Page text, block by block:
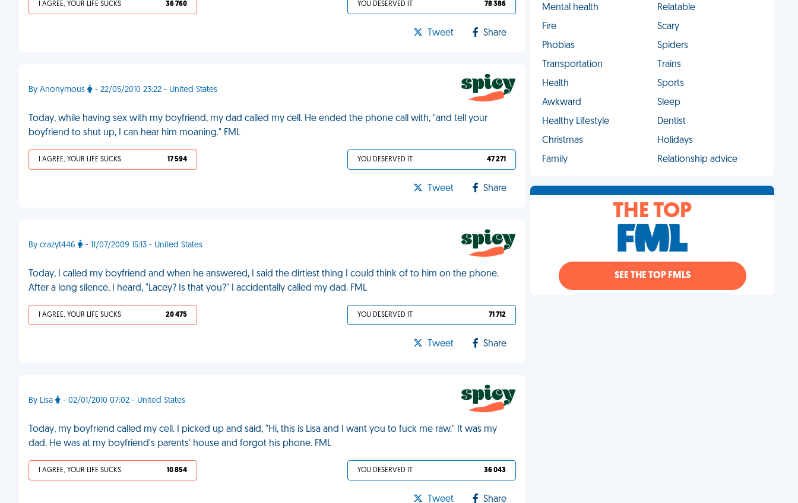
I AGREE, YOUR LIFE SUCKS 36 760 YOU DESERVED IT 78 386
Tweet Share
By Anonymous - 22/05/2010 23:22 - United States
Today, while having sex with my boyfriend, my dad called my cell. He ended the phone call with, "and tell your
boyfriend to shut up, I can hear him moaning." FML
I AGREE, YOUR LIFE SUCKS 17 594 YOU DESERVED IT 47 271
Tweet Share
By crazyt446 - 11/07/2009 15:13 - United States
Today, I called my boyfriend and when he answered, I said the dirtiest thing I could think of to him on the phone.
After a long silence, I heard, "Lacey? Is that you?" I accidentally called my dad. FML
I AGREE, YOUR LIFE SUCKS 20 475 YOU DESERVED IT 71 712
Tweet Share
By Lisa - 02/01/2010 07:02 - United States
Today, my boyfriend called my cell. I picked up and said, "Hi, this is Lisa and I want you to fuck me raw." It was my
dad. He was at my boyfriend's parents' house and forgot his phone. FML
I AGREE, YOUR LIFE SUCKS 10 854 YOU DESERVED IT 36 043
Tweet Share
Mental health
Relatable
Fire
Scary
Phobias
Spiders
Transportation
Trains
Health
Sports
Awkward
Sleep
Healthy Lifestyle
Dentist
Christmas
Holidays
Family
Relationship advice
THE TOP
SEE THE TOP FMLS